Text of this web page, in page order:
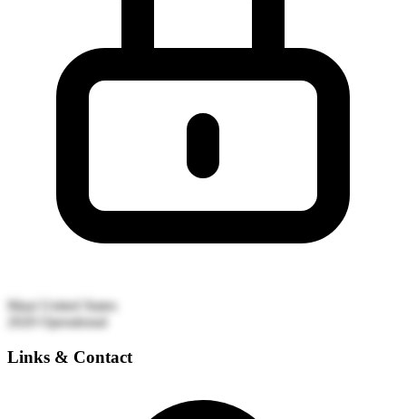
Maui
United States
Operational
Links & Contact